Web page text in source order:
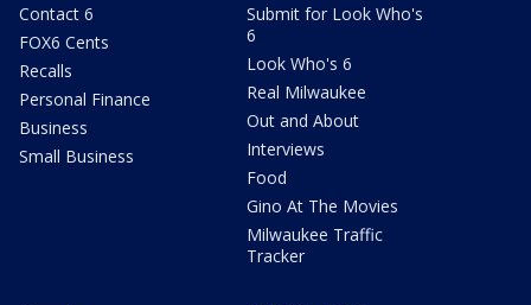
Contact 6
FOX6 Cents
Recalls
Personal Finance
Business
Small Business
Submit for Look Who's
6
Look Who's 6
Real Milwaukee
Out and About
Interviews
Food
Gino At The Movies
Milwaukee Traffic
Tracker